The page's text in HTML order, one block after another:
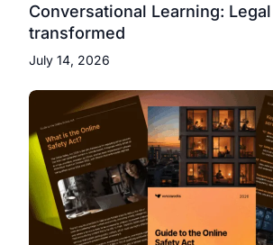
Conversational Learning:
transformed
July 14, 2026